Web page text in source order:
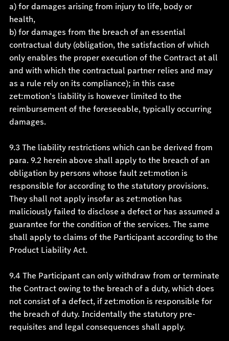
a) for damages arising from injury to life, body or
health,
b) for damages from the breach of an essential
contractual duty (obligation, the satisfaction of which
only enables the proper execution of the Contract at all
and with which the contractual partner relies and may
as a rule rely on its compliance); in this case
zet:motion’s liability is however limited to the
reimbursement of the foreseeable, typically occurring
damages.
9.3 The liability restrictions which can be derived from
para. 9.2 herein above shall apply to the breach of an
obligation by persons whose fault zet:motion is
responsible for according to the statutory provisions.
They shall not apply insofar as zet:motion has
maliciously failed to disclose a defect or has assumed a
guarantee for the condition of the services. The same
shall apply to claims of the Participant according to the
Product Liability Act.
9.4 The Participant can only withdraw from or terminate
the Contract owing to the breach of a duty, which does
not consist of a defect, if zet:motion is responsible for
the breach of duty. Incidentally the statutory pre-
requisites and legal consequences shall apply.